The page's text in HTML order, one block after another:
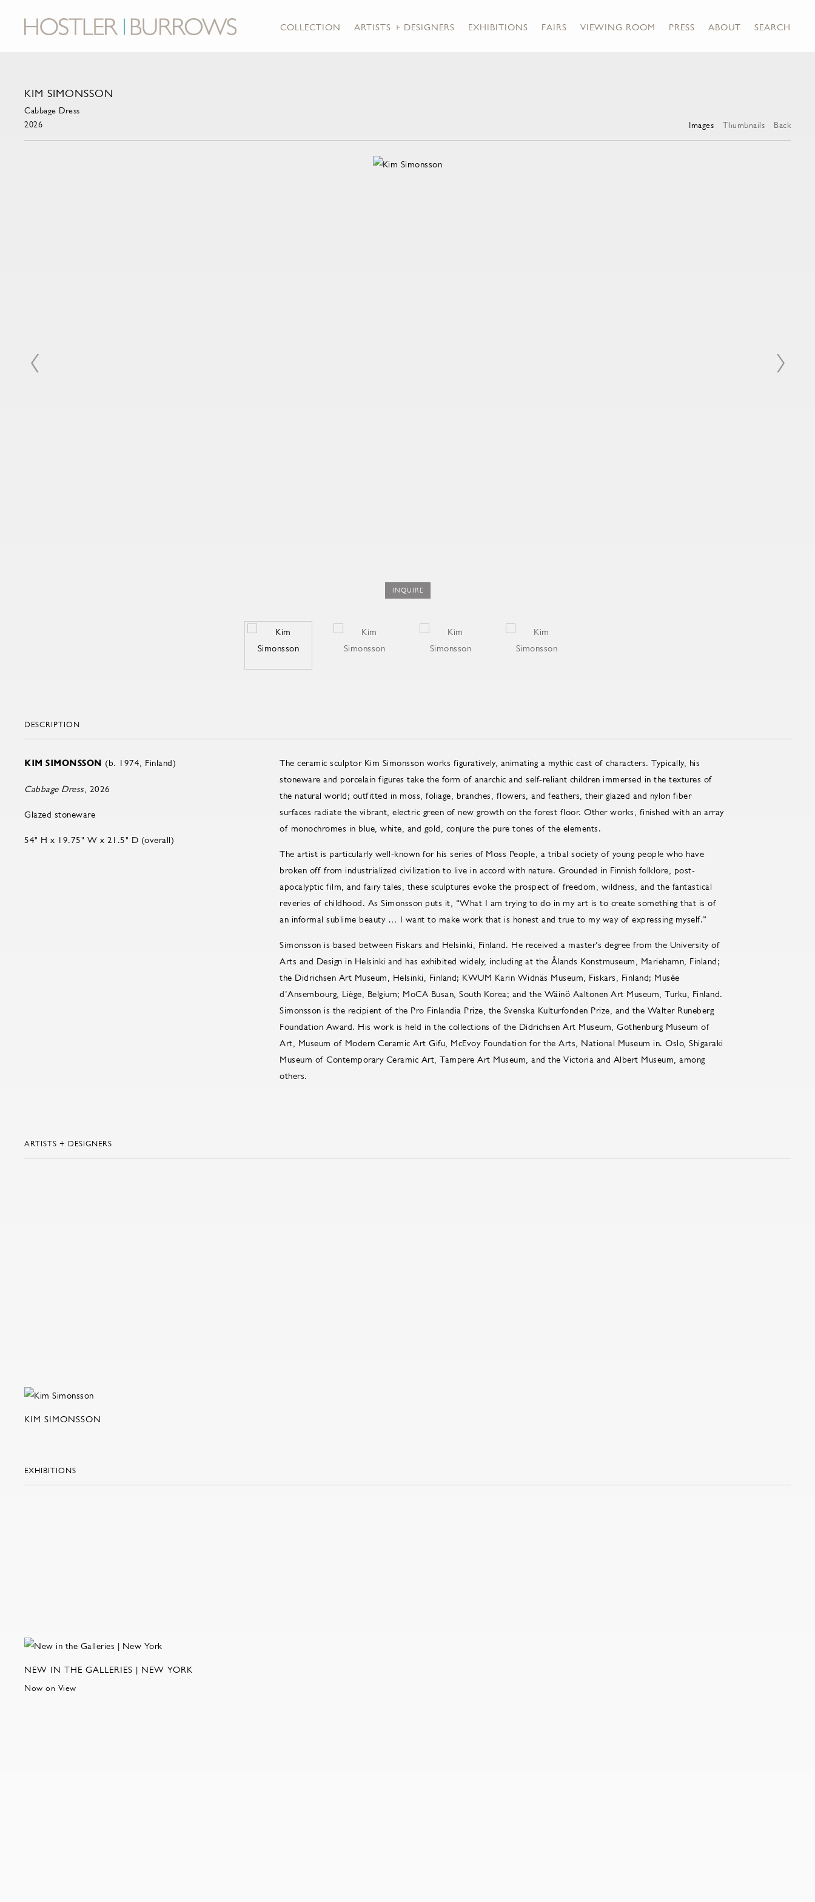
COLLECTION ARTISTS + DESIGNERS EXHIBITIONS FAIRS VIEWING ROOM PRESS ABOUT SEARCH
KIM SIMONSSON
Cabbage Dress
2026
Images Thumbnails Back
INQUIRE
DESCRIPTION
KIM SIMONSSON (b. 1974, Finland)
Cabbage Dress, 2026
Glazed stoneware
54" H x 19.75" W x 21.5" D (overall)
The ceramic sculptor Kim Simonsson works figuratively, animating a mythic cast of characters. Typically, his
stoneware and porcelain figures take the form of anarchic and self-reliant children immersed in the textures of
the natural world; outfitted in moss, foliage, branches, flowers, and feathers, their glazed and nylon fiber
surfaces radiate the vibrant, electric green of new growth on the forest floor. Other works, finished with an array
of monochromes in blue, white, and gold, conjure the pure tones of the elements.
The artist is particularly well-known for his series of Moss People, a tribal society of young people who have
broken off from industrialized civilization to live in accord with nature. Grounded in Finnish folklore, post-
apocalyptic film, and fairy tales, these sculptures evoke the prospect of freedom, wildness, and the fantastical
reveries of childhood. As Simonsson puts it, “What I am trying to do in my art is to create something that is of
an informal sublime beauty … I want to make work that is honest and true to my way of expressing myself.”
Simonsson is based between Fiskars and Helsinki, Finland. He received a master’s degree from the University of
Arts and Design in Helsinki and has exhibited widely, including at the Ålands Konstmuseum, Mariehamn, Finland;
the Didrichsen Art Museum, Helsinki, Finland; KWUM Karin Widnäs Museum, Fiskars, Finland; Musée
d’Ansembourg, Liège, Belgium; MoCA Busan, South Korea; and the Wäinö Aaltonen Art Museum, Turku, Finland.
Simonsson is the recipient of the Pro Finlandia Prize, the Svenska Kulturfonden Prize, and the Walter Runeberg
Foundation Award. His work is held in the collections of the Didrichsen Art Museum, Gothenburg Museum of
Art, Museum of Modern Ceramic Art Gifu, McEvoy Foundation for the Arts, National Museum in. Oslo, Shigaraki
Museum of Contemporary Ceramic Art, Tampere Art Museum, and the Victoria and Albert Museum, among
others.
ARTISTS + DESIGNERS
KIM SIMONSSON
EXHIBITIONS
NEW IN THE GALLERIES | NEW YORK
Now on View